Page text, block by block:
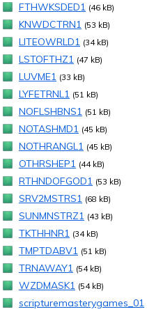
FTHWKSDED1 (46 kB)
KNWDCTRN1 (53 kB)
LITEOWRLD1 (34 kB)
LSTOFTHZ1 (47 kB)
LUVME1 (33 kB)
LYFETRNL1 (51 kB)
NOFLSHBNS1 (51 kB)
NOTASHMD1 (45 kB)
NOTHRANGL1 (45 kB)
OTHRSHEP1 (44 kB)
RTHNDOFGOD1 (53 kB)
SRV2MSTRS1 (68 kB)
SUNMNSTRZ1 (43 kB)
TKTHHNR1 (34 kB)
TMPTDABV1 (51 kB)
TRNAWAY1 (54 kB)
WZDMASK1 (54 kB)
scripturemasterygames_01